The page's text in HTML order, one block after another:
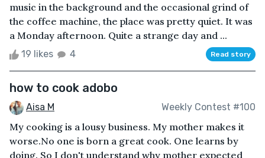
music in the background and the occasional grind of
the coffee machine, the place was pretty quiet. It was
a Monday afternoon. Quite a strange day and ...
19 likes 4 Read story
how to cook adobo
Aisa M Weekly Contest #100
My cooking is a lousy business. My mother makes it
worse.No one is born a great cook. One learns by
doing. So I don't understand why mother expected